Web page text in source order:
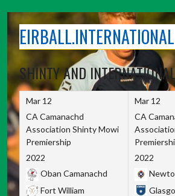
content
SHINTY AND
Mar 12
CA Camanachd
Association Shinty Mowi
Premiership
2022
Oban Camanachd
Fort William
Mar 12
CA
2022